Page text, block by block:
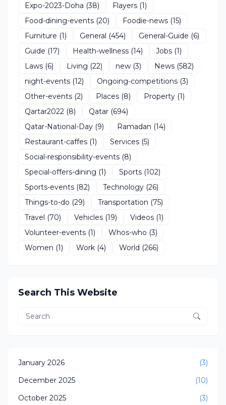
Expo-2023-Doha (38) Flayers (1)
Food-dining-events (20) Foodie-news (15)
Furniture (1) General (454) General-Guide (6)
Guide (17) Health-wellness (14) Jobs (1)
Laws (6) Living (22) new (3) News (582)
night-events (12) Ongoing-competitions (3)
Other-events (2) Places (8) Property (1)
Qartar2022 (8) Qatar (694)
Qatar-National-Day (9) Ramadan (14)
Restaurant-caffes (1) Services (5)
Social-responsibility-events (8)
Special-offers-dining (1) Sports (102)
Sports-events (82) Technology (26)
Things-to-do (29) Transportation (75)
Travel (70) Vehicles (19) Videos (1)
Volunteer-events (1) Whos-who (3)
Women (1) Work (4) World (266)
Search This Website
January 2026
(3)
December 2025
(10)
October 2025
(3)